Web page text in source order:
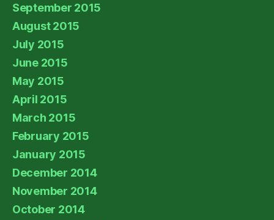
September 2015
August 2015
July 2015
June 2015
May 2015
April 2015
March 2015
February 2015
January 2015
December 2014
November 2014
October 2014